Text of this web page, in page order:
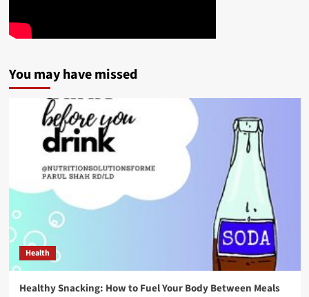
You may have missed
Health
Healthy Snacking: How to Fuel Your Body Between Meals